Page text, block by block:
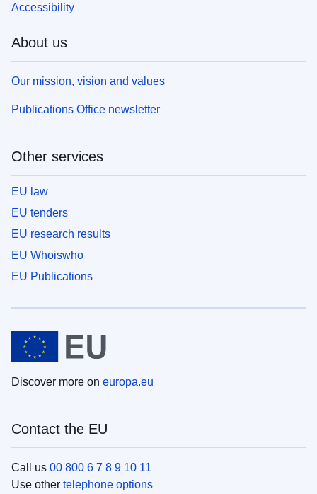
Accessibility
About us
Our mission, vision and values
Publications Office newsletter
Other services
EU law
EU tenders
EU research results
EU Whoiswho
EU Publications
Discover more on europa.eu
Contact the EU
Call us 00 800 6 7 8 9 10 11
Use other telephone options